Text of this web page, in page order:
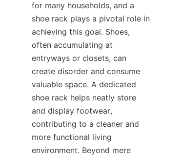
for many households, and a
shoe rack plays a pivotal role in
achieving this goal. Shoes,
often accumulating at
entryways or closets, can
create disorder and consume
valuable space. A dedicated
shoe rack helps neatly store
and display footwear,
contributing to a cleaner and
more functional living
environment. Beyond mere